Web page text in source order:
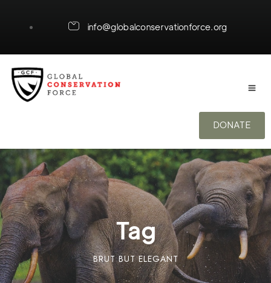
info@globalconservationforce.org
DONATE
Tag
BRUT BUT ELEGANT